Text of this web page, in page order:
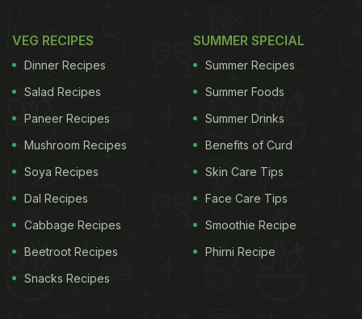
VEG RECIPES
Dinner Recipes
Salad Recipes
Paneer Recipes
Mushroom Recipes
Soya Recipes
Dal Recipes
Cabbage Recipes
Beetroot Recipes
Snacks Recipes
SUMMER SPECIAL
Summer Recipes
Summer Foods
Summer Drinks
Benefits of Curd
Skin Care Tips
Face Care Tips
Smoothie Recipe
Phirni Recipe